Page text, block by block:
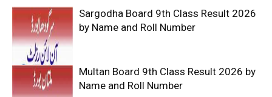
Sargodha Board 9th Class Result 2026
by Name and Roll Number
Multan Board 9th Class Result 2026 by
Name and Roll Number